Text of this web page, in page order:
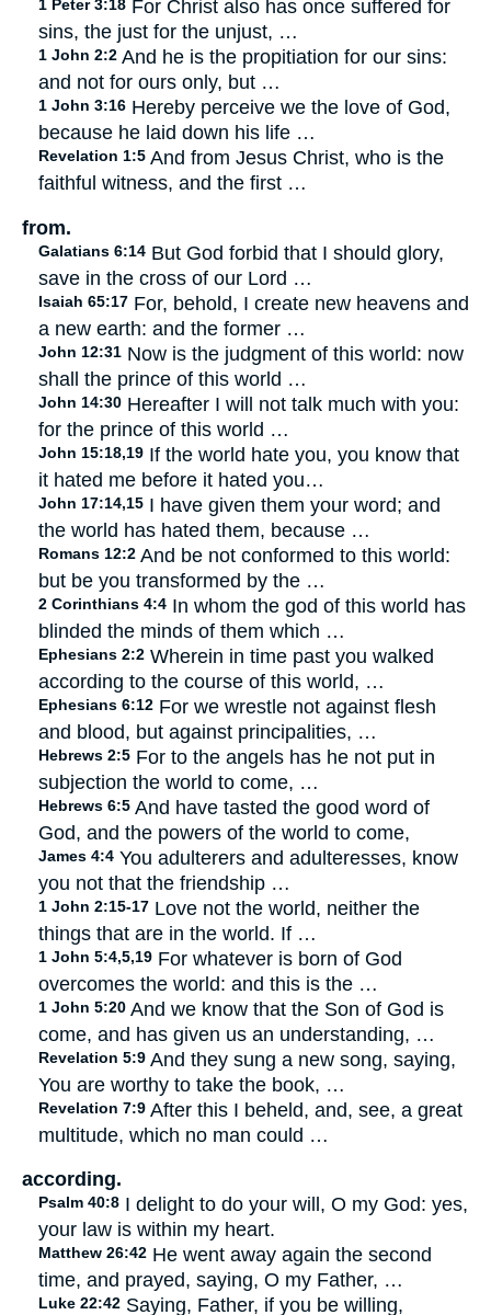
1 Peter 3:18 For Christ also has once suffered for
sins, the just for the unjust, …
1 John 2:2 And he is the propitiation for our sins:
and not for ours only, but …
1 John 3:16 Hereby perceive we the love of God,
because he laid down his life …
Revelation 1:5 And from Jesus Christ, who is the
faithful witness, and the first …
from.
Galatians 6:14 But God forbid that I should glory,
save in the cross of our Lord …
Isaiah 65:17 For, behold, I create new heavens and
a new earth: and the former …
John 12:31 Now is the judgment of this world: now
shall the prince of this world …
John 14:30 Hereafter I will not talk much with you:
for the prince of this world …
John 15:18,19 If the world hate you, you know that
it hated me before it hated you…
John 17:14,15 I have given them your word; and
the world has hated them, because …
Romans 12:2 And be not conformed to this world:
but be you transformed by the …
2 Corinthians 4:4 In whom the god of this world has
blinded the minds of them which …
Ephesians 2:2 Wherein in time past you walked
according to the course of this world, …
Ephesians 6:12 For we wrestle not against flesh
and blood, but against principalities, …
Hebrews 2:5 For to the angels has he not put in
subjection the world to come, …
Hebrews 6:5 And have tasted the good word of
God, and the powers of the world to come,
James 4:4 You adulterers and adulteresses, know
you not that the friendship …
1 John 2:15-17 Love not the world, neither the
things that are in the world. If …
1 John 5:4,5,19 For whatever is born of God
overcomes the world: and this is the …
1 John 5:20 And we know that the Son of God is
come, and has given us an understanding, …
Revelation 5:9 And they sung a new song, saying,
You are worthy to take the book, …
Revelation 7:9 After this I beheld, and, see, a great
multitude, which no man could …
according.
Psalm 40:8 I delight to do your will, O my God: yes,
your law is within my heart.
Matthew 26:42 He went away again the second
time, and prayed, saying, O my Father, …
Luke 22:42 Saying, Father, if you be willing,